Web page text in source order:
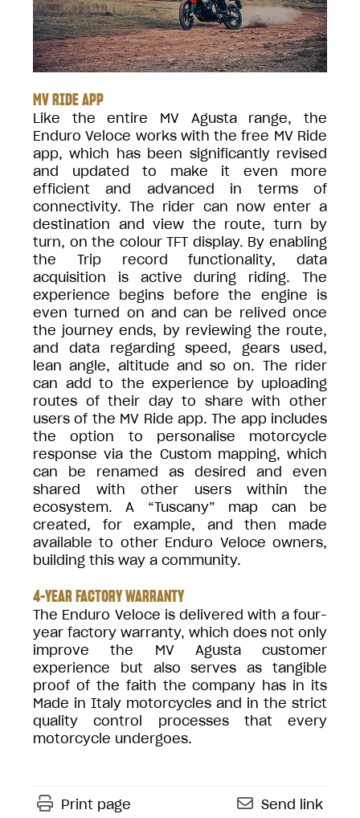
MV RIDE APP
Like the entire MV Agusta range, the
Enduro Veloce works with the free MV Ride
app, which has been significantly revised
and updated to make it even more
efficient and advanced in terms of
connectivity. The rider can now enter a
destination and view the route, turn by
turn, on the colour TFT display. By enabling
the Trip record functionality, data
acquisition is active during riding. The
experience begins before the engine is
even turned on and can be relived once
the journey ends, by reviewing the route,
and data regarding speed, gears used,
lean angle, altitude and so on. The rider
can add to the experience by uploading
routes of their day to share with other
users of the MV Ride app. The app includes
the option to personalise motorcycle
response via the Custom mapping, which
can be renamed as desired and even
shared with other users within the
ecosystem. A “Tuscany” map can be
created, for example, and then made
available to other Enduro Veloce owners,
building this way a community.
4-YEAR FACTORY WARRANTY
The Enduro Veloce is delivered with a four-
year factory warranty, which does not only
improve the MV Agusta customer
experience but also serves as tangible
proof of the faith the company has in its
Made in Italy motorcycles and in the strict
quality control processes that every
motorcycle undergoes.
Print page Send link